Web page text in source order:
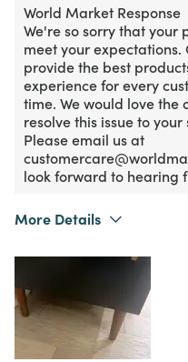
World Market Response
We're so sorry that your
meet your expectations.
provide the best
experience for every
time. We would love the
resolve this issue to
Please email us at
look forward to hearing
More Details
Meets Expectations
Value